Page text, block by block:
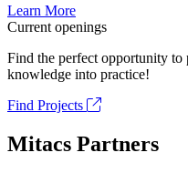
Learn More
Current openings
Find the perfect opportunity to
knowledge into practice!
Find Projects
Mitacs Partners